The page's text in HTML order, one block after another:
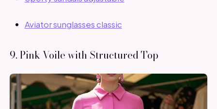
Aviator sunglasses classic
9. Pink Voile with Structured Top